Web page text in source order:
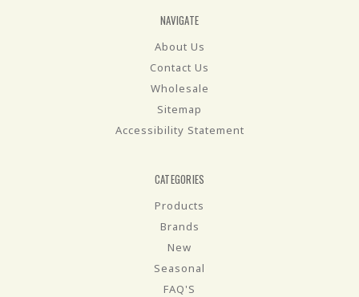
NAVIGATE
About Us
Contact Us
Wholesale
Sitemap
Accessibility Statement
CATEGORIES
Products
Brands
New
Seasonal
FAQ'S